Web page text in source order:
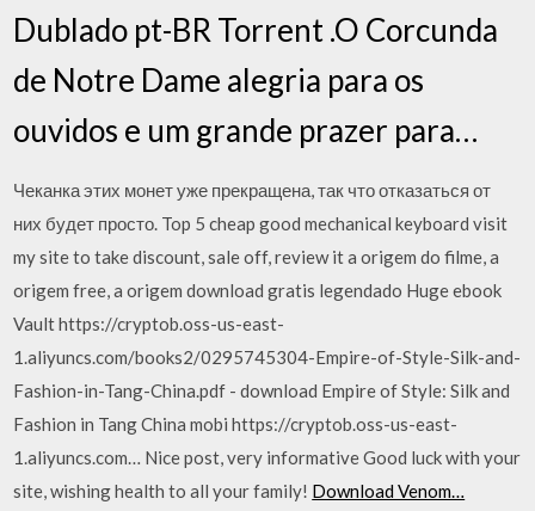
Dublado pt-BR Torrent .O Corcunda
de Notre Dame alegria para os
ouvidos e um grande prazer para…
Чеканка этих монет уже прекращена, так что отказаться от
них будет просто. Top 5 cheap good mechanical keyboard visit
my site to take discount, sale off, review it a origem do filme, a
origem free, a origem download gratis legendado Huge ebook
Vault https://cryptob.oss-us-east-
1.aliyuncs.com/books2/0295745304-Empire-of-Style-Silk-and-
Fashion-in-Tang-China.pdf - download Empire of Style: Silk and
Fashion in Tang China mobi https://cryptob.oss-us-east-
1.aliyuncs.com… Nice post, very informative Good luck with your
site, wishing health to all your family! Download Venom…